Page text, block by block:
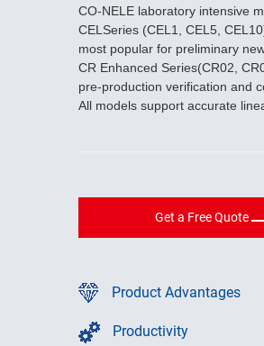
CO-NELE laboratory intensive
CELSeries (CEL1, CEL5,
most popular for preliminary
CR Enhanced Series(CR02,
pre-production verification and
All models support accurate
Get a Free Quote
Product Advantages
Productivity